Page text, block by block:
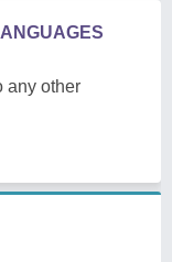
any other